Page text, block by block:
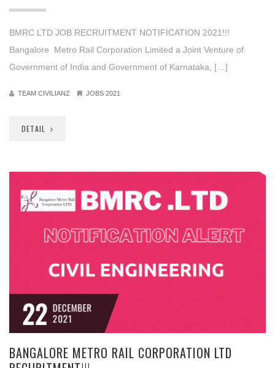
BMRC LTD JOB RECRUITMENT NOTIFICATION 2021!!!
Bangalore Metro Rail Corporation Limited a Joint Venture of
Government of India and Government of Karnataka, […]
TEAM CIVILIANZ JOBS 2021
DETAIL
22 DECEMBER
2021
BANGALORE METRO RAIL CORPORATION LTD